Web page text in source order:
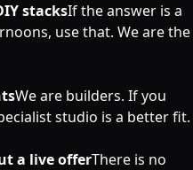
stacksIf the answer is a
use that. We are the
We are builders. If you
studio is a better fit.
a live offerThere is no